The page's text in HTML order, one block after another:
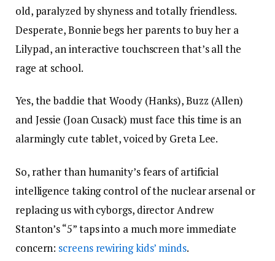
old, paralyzed by shyness and totally friendless.
Desperate, Bonnie begs her parents to buy her a
Lilypad, an interactive touchscreen that’s all the
rage at school.
Yes, the baddie that Woody (Hanks), Buzz (Allen)
and Jessie (Joan Cusack) must face this time is an
alarmingly cute tablet, voiced by Greta Lee.
So, rather than humanity’s fears of artificial
intelligence taking control of the nuclear arsenal or
replacing us with cyborgs, director Andrew
Stanton’s “5” taps into a much more immediate
concern: screens rewiring kids’ minds.